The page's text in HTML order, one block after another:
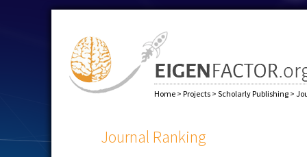
Home > Projects > Scholarly Publishing >
Journal Ranking